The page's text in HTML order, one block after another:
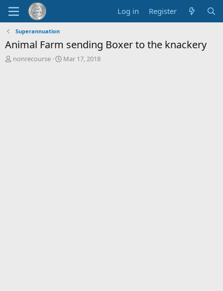
Log in Register
Superannuation
Animal Farm sending Boxer to the knackery
T
nonrecourse
S
Mar 17, 2018